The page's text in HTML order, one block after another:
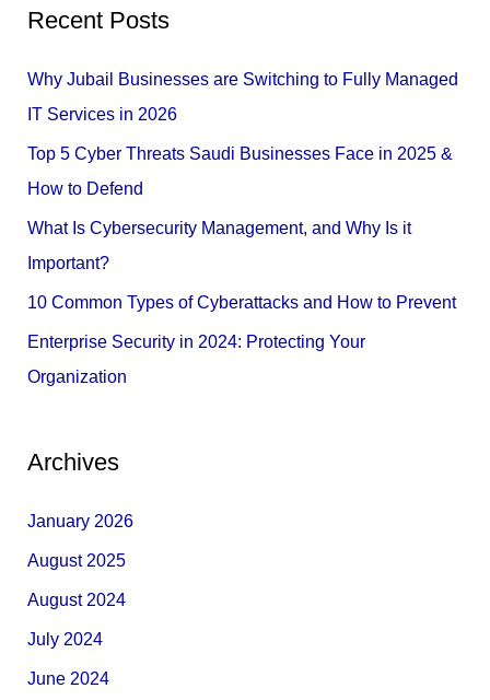
c
h
Recent Posts
Why Jubail Businesses are Switching to Fully Managed
IT Services in 2026
Top 5 Cyber Threats Saudi Businesses Face in 2025 &
How to Defend
What Is Cybersecurity Management, and Why Is it
Important?
10 Common Types of Cyberattacks and How to Prevent
Enterprise Security in 2024: Protecting Your
Organization
Archives
January 2026
August 2025
August 2024
July 2024
June 2024